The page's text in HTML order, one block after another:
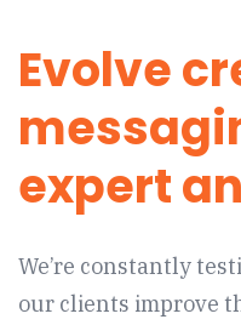
Evolve
expert
We’re constantly
our clients improve